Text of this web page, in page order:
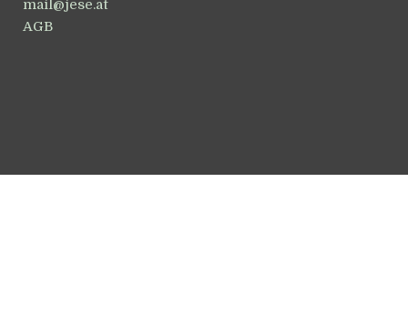
mail@jese.at
AGB